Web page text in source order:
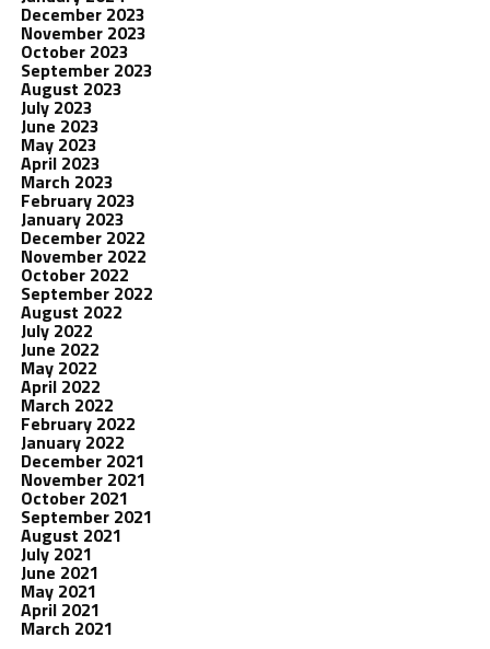
December 2023
November 2023
October 2023
September 2023
August 2023
July 2023
June 2023
May 2023
April 2023
March 2023
February 2023
January 2023
December 2022
November 2022
October 2022
September 2022
August 2022
July 2022
June 2022
May 2022
April 2022
March 2022
February 2022
January 2022
December 2021
November 2021
October 2021
September 2021
August 2021
July 2021
June 2021
May 2021
April 2021
March 2021